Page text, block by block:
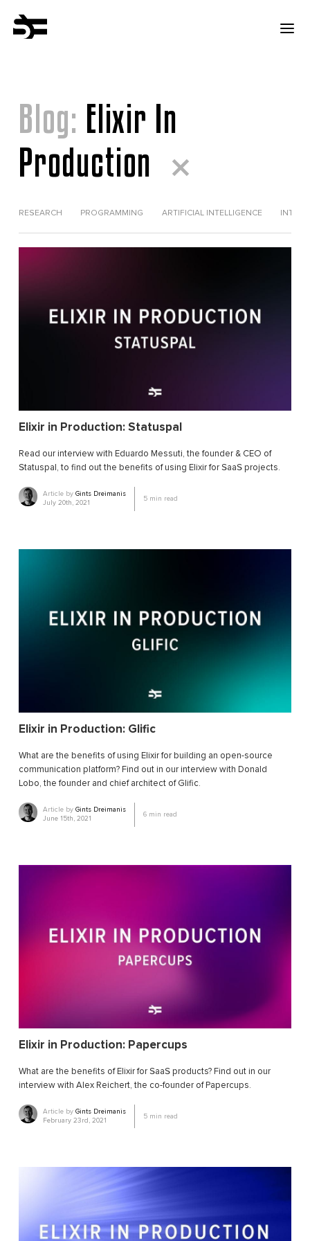
Blog: Elixir In
Production
RESEARCH PROGRAMMING ARTIFICIAL INTELLIGENCE
Elixir in Production: Statuspal
Read our interview with Eduardo Messuti, the founder & CEO of
Statuspal, to find out the benefits of using Elixir for SaaS projects.
Article byGints Dreimanis
July 20th, 2021
5 min read
Elixir in Production: Glific
What are the benefits of using Elixir for building an open-source
communication platform? Find out in our interview with Donald
Lobo, the founder and chief architect of Glific.
Article byGints Dreimanis
June 15th, 2021
6 min read
Elixir in Production: Papercups
What are the benefits of Elixir for SaaS products? Find out in our
interview with Alex Reichert, the co-founder of Papercups.
Article byGints Dreimanis
February 23rd, 2021
5 min read